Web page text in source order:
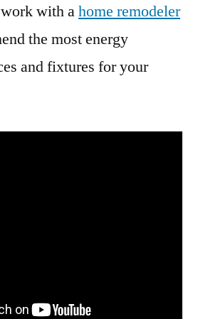
with ahome remodeler
the most energy
and fixtures for your